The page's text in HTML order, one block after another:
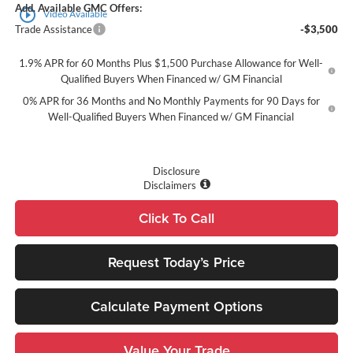
play_circle_outline Video Available
Add. Available GMC Offers:
Trade Assistance
-$3,500
1.9% APR for 60 Months Plus $1,500 Purchase Allowance for Well-
Qualified Buyers When Financed w/ GM Financial
0% APR for 36 Months and No Monthly Payments for 90 Days for
Well-Qualified Buyers When Financed w/ GM Financial
Disclosure
Disclaimers
Click To Call
Request Today’s Price
Calculate Payment Options